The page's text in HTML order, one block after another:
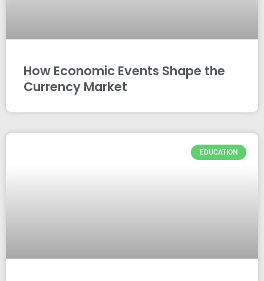
How Economic Events Shape the
Currency Market
EDUCATION